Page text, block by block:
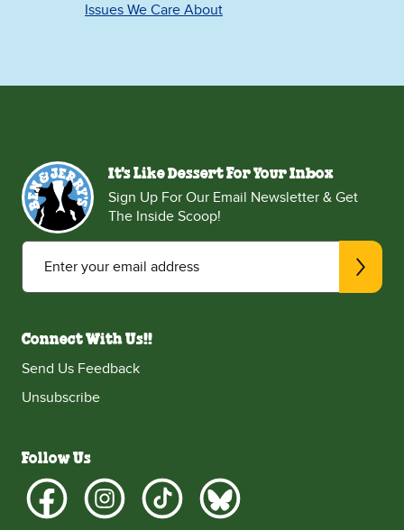
Issues We Care About
It's Like Dessert For Your Inbox
Sign Up For Our Email Newsletter & Get
The Inside Scoop!
Enter your email address
Connect With Us!!
Send Us Feedback
Unsubscribe
Follow Us